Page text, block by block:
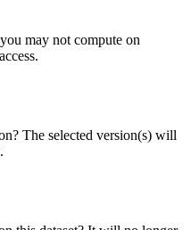
may not compute on
The selected version(s) will